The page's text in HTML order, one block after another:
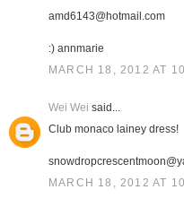
amd6143@hotmail.com
:) annmarie
MARCH 18, 2012 AT
Wei Wei said...
Club monaco lainey dress!
MARCH 18, 2012 AT